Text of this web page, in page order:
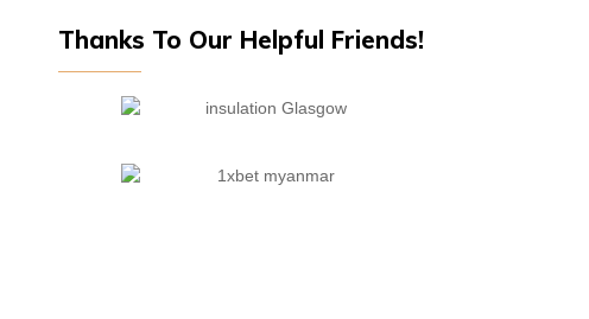
Thanks To Our Helpful Friends!